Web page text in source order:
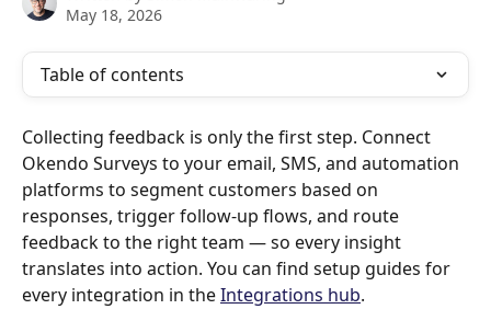
May 18, 2026
Table of contents
Collecting feedback is only the first step. Connect
Okendo Surveys to your email, SMS, and automation
platforms to segment customers based on
responses, trigger follow-up flows, and route
feedback to the right team — so every insight
translates into action. You can find setup guides for
every integration in the Integrations hub.